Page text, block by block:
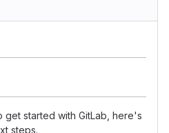
get started with GitLab, here's
steps.